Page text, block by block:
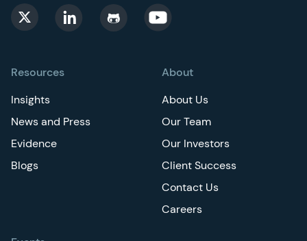
Resources
Insights
News and Press
Evidence
Blogs
About
About Us
Our Team
Our Investors
Client Success
Contact Us
Careers